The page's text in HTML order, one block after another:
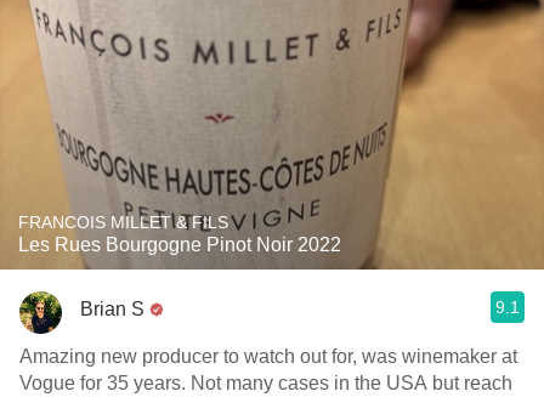
FRANCOIS MILLET & FILS
Les Rues Bourgogne Pinot Noir 2022
Brian S 9.1
Amazing new producer to watch out for, was winemaker at
Vogue for 35 years. Not many cases in the USA but reach